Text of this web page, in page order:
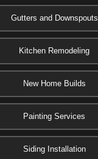
Gutters and Downspouts
Kitchen Remodeling
New Home Builds
Painting Services
Siding Installation